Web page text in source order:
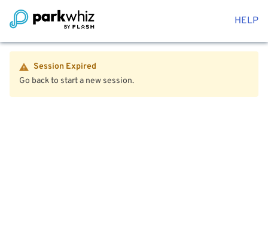
HELP
Session Expired
Go back to start a new session.